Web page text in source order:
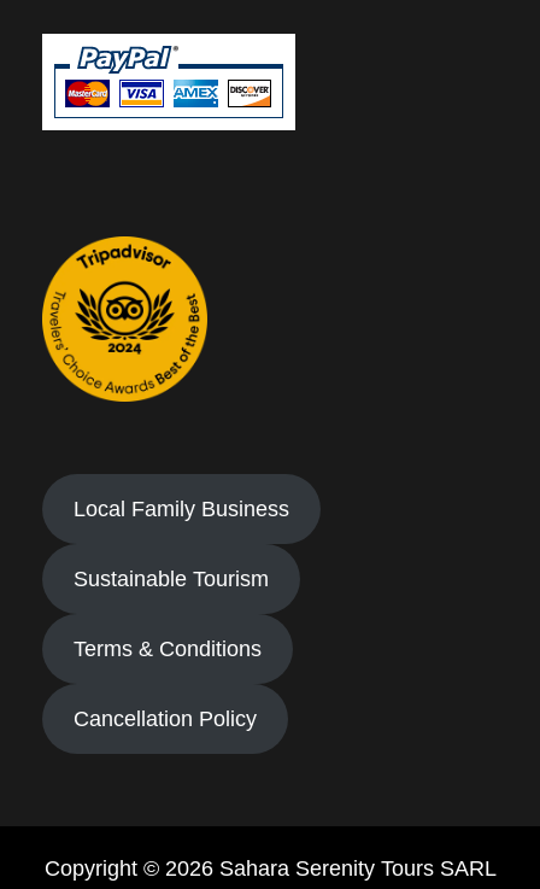
Local Family Business
Sustainable Tourism
Terms & Conditions
Cancellation Policy
Copyright © 2026 Sahara Serenity Tours SARL